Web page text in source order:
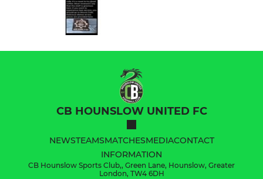
CB HOUNSLOW UNITED FC
NEWSTEAMSMATCHESMEDIACONTACT
INFORMATION
CB Hounslow Sports Club,, Green Lane, Hounslow, Greater
London, TW4 6DH